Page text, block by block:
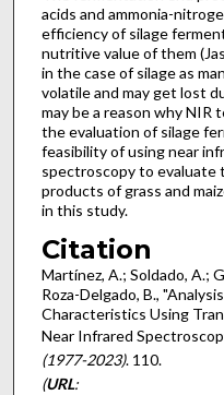
acids and ammonia-
efficiency of silage
nutritive value of them
in the case of silage as
volatile and may get lost
may be a reason why
the evaluation of silage
feasibility of using near
spectroscopy to
products of grass and
in this study.
Citation
Martínez, A.; Soldado, A.;
Roza-Delgado, B.,
Characteristics Using
Near Infrared
(1977-2023). 110.
(URL: